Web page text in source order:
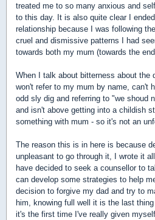
treated me to so many anxious and
to this day. It is also quite clear I
relationship because I was following
cruel and dismissive patterns I had
towards both my mum (towards the
When I talk about bitterness about the
won't refer to my mum by name, can't
odd sly dig and referring to "we shoud
and isn't above getting into a childish
something with mum - so it's not an
The reason this is in here is because
unpleasant to go through it, I wrote it
have decided to seek a counsellor to
can develop some strategies to help
decision to forgive my dad and try to
him, knowing full well it is the last
it's the first time I've really given